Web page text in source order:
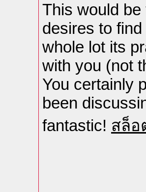
This would
desires to
whole lot its
with you (not
You certainly
been
fantastic! สล็อ